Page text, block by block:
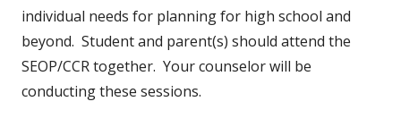
individual needs for planning for high school and
beyond. Student and parent(s) should attend the
SEOP/CCR together. Your counselor will be
conducting these sessions.